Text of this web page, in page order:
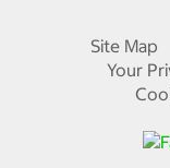
Site Map
Your